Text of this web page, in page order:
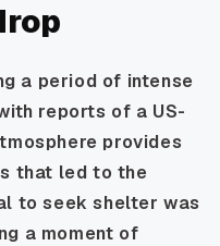
a period of intense
reports of a US-
provides
that led to the
to seek shelter was
a moment of